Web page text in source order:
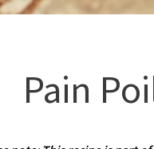
Pain